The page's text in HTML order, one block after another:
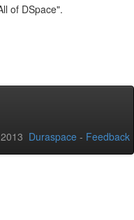
of DSpace".
Duraspace - Feedback